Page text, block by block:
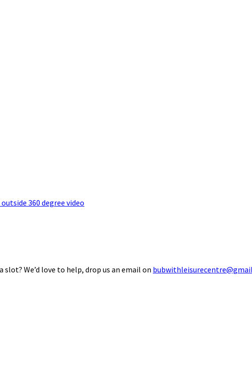
360 degree video
We’d love to help, drop us an email on